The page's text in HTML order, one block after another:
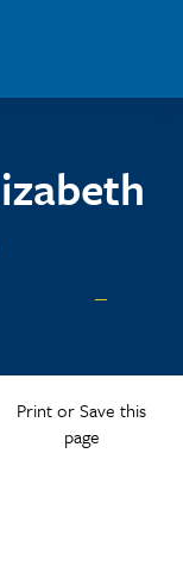
Print or Save this
page